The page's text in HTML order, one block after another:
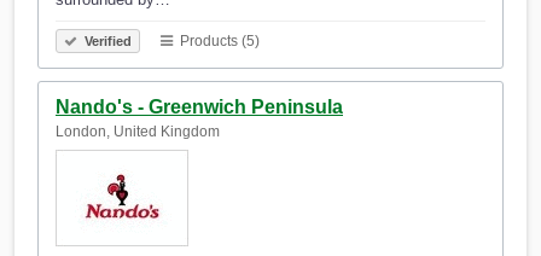
Verified Products (5)
Nando's - Greenwich Peninsula
London, United Kingdom